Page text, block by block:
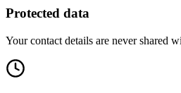
Protected data
Your contact details are never shared